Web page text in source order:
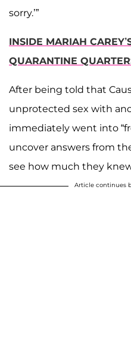
sorry.’”
INSIDE MARIAH
QUARANTINE
After being told that
unprotected sex with
immediately went into
uncover answers from
see how much they
Article continues